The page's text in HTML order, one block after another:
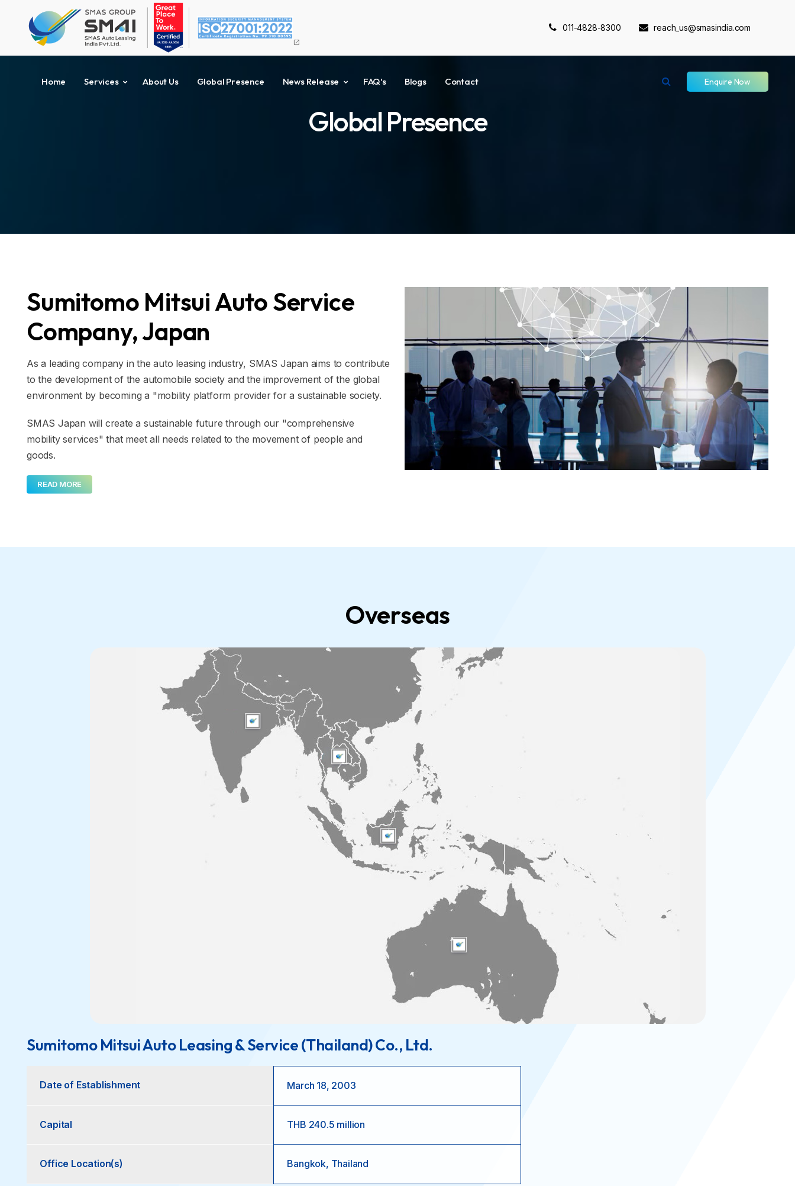
open_in_new
011-4828-8300 reach_us@smasindia.com
Home Services About Us Global Presence News Release FAQ's Blogs Contact Enquire Now
Global Presence
Sumitomo Mitsui Auto Service
Company, Japan
As a leading company in the auto leasing industry, SMAS Japan aims to contribute
to the development of the automobile society and the improvement of the global
environment by becoming a "mobility platform provider for a sustainable society.
SMAS Japan will create a sustainable future through our "comprehensive
mobility services" that meet all needs related to the movement of people and
goods.
READ MORE
Overseas
Sumitomo Mitsui Auto Leasing & Service (Thailand) Co., Ltd.
Date of Establishment March 18, 2003
Capital THB 240.5 million
Office Location(s) Bangkok, Thailand